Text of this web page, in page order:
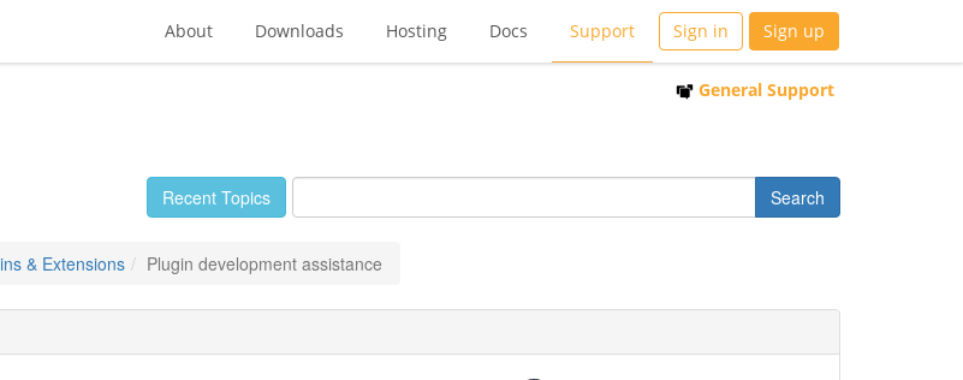
About Downloads Hosting Docs Support Sign in Sign up
General Support
Recent Topics
& Extensions Plugin development assistance